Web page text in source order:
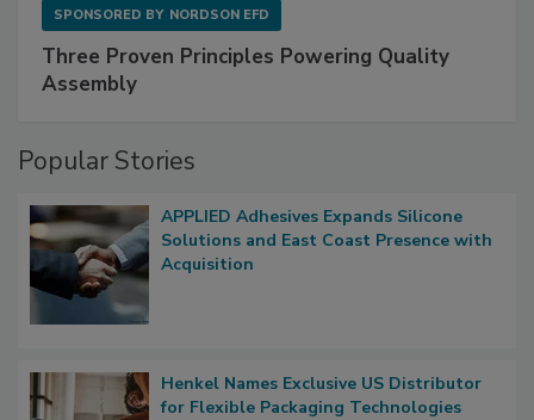
SPONSORED BY NORDSON EFD
Three Proven Principles Powering Quality
Assembly
Popular Stories
APPLIED Adhesives Expands Silicone
Solutions and East Coast Presence with
Acquisition
Henkel Names Exclusive US Distributor
for Flexible Packaging Technologies